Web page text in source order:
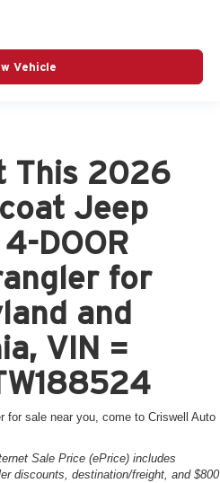
Vehicle
This 2026
Jeep
DOOR
for
and
VIN =
for sale near you, come to Criswell Auto
Sale Price (ePrice) includes
discounts, destination/freight, and $800